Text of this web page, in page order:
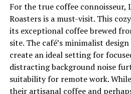
For the true coffee connoisseur,
Roasters is a must-visit. This
its exceptional coffee brewed
site. The café’s minimalist
create an ideal setting for
distracting background noise
suitability for remote work.
their artisanal coffee and